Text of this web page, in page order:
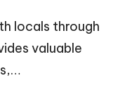
locals through
valuable